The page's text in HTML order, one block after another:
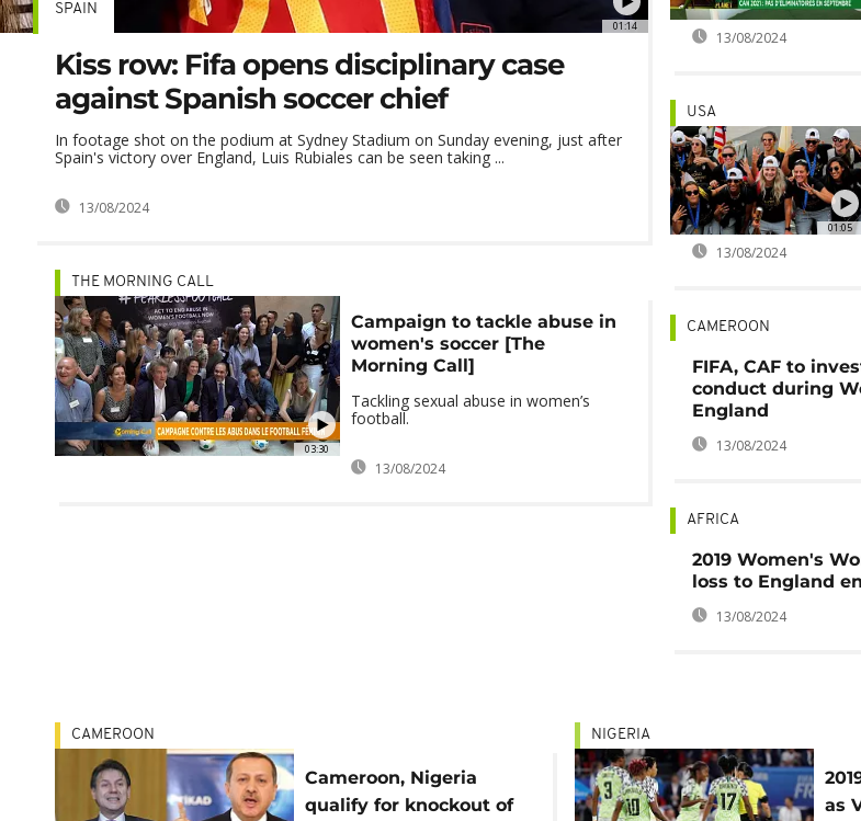
01:14
SPAIN
Kiss row: Fifa opens disciplinary case
against Spanish soccer chief
In footage shot on the podium at Sydney Stadium on Sunday evening, just after
Spain's victory over England, Luis Rubiales can be seen taking ...
13/08/2024
03:30
THE MORNING CALL
Campaign to tackle abuse in
women's soccer [The
Morning Call]
Tackling sexual abuse in women’s
football.
13/08/2024
13/08/2024
01:05
USA
13/08/2024
CAMEROON
FIFA, CAF to
conduct during
England
13/08/2024
AFRICA
2019 Women's
loss to England
13/08/2024
CAMEROON
Cameroon, Nigeria
qualify for knockout of
NIGERIA
as